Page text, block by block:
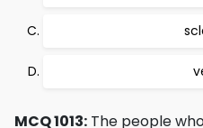
MCQ 1013: The people